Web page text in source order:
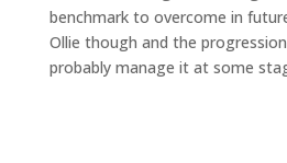
benchmark to overcome in
Ollie though and the progression
probably manage it at some